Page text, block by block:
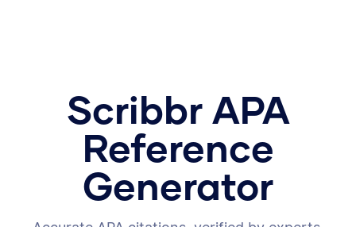
Scribbr APA
Reference
Generator